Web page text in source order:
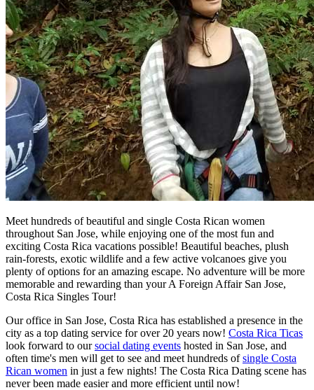
Meet hundreds of beautiful and single Costa Rican women
throughout San Jose, while enjoying one of the most fun and
exciting Costa Rica vacations possible! Beautiful beaches, plush
rain-forests, exotic wildlife and a few active volcanoes give you
plenty of options for an amazing escape. No adventure will be more
memorable and rewarding than your A Foreign Affair San Jose,
Costa Rica Singles Tour!
Our office in San Jose, Costa Rica has established a presence in the
city as a top dating service for over 20 years now! Costa Rica Ticas
look forward to oursocial dating events hosted in San Jose, and
often time's men will get to see and meet hundreds ofsingle Costa
Rican women in just a few nights! The Costa Rica Dating scene has
never been made easier and more efficient until now!